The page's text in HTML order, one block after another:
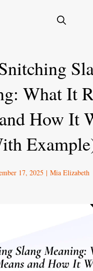
What It
How It
17, 2025 | Mia Elizabeth